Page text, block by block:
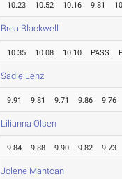
10.23 10.52 10.16 9.81
Brea Blackwell
10.35 10.08 10.10 PASS
Sadie Lenz
9.91 9.81 9.71 9.86 9.76
Lilianna Olsen
9.84 9.88 9.90 9.82 9.73
Jolene Mantoan